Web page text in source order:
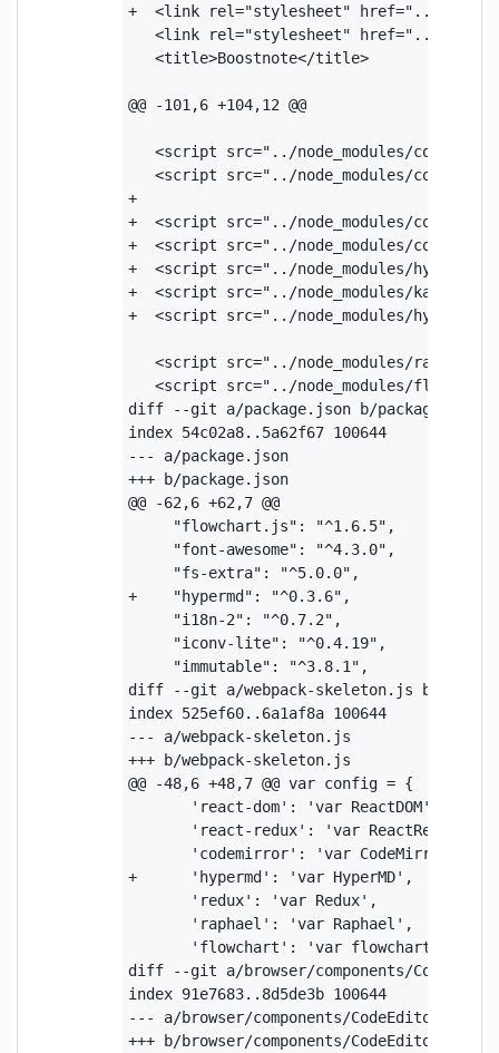
+  <link rel="stylesheet" href="../
<link rel="stylesheet" href="../
   <title>Boostnote</title>
@@ -101,6 +104,12 @@
<script src="../node_modules/
<script src="../node_modules/
+
+  <script src="../node_modules/
+  <script src="../node_modules/
+  <script src="../node_modules/
+  <script src="../node_modules/katex/
+  <script src="../node_modules/
<script src="../node_modules/raphael/
<script src="../node_modules/
diff --git a/package.json b/package.json
index 54c02a8..5a62f67 100644
--- a/package.json
+++ b/package.json
@@ -62,6 +62,7 @@
     "flowchart.js": "^1.6.5",
     "font-awesome": "^4.3.0",
     "fs-extra": "^5.0.0",
+    "hypermd": "^0.3.6",
     "i18n-2": "^0.7.2",
     "iconv-lite": "^0.4.19",
     "immutable": "^3.8.1",
diff --git a/webpack-skeleton.js b/
index 525ef60..6a1af8a 100644
--- a/webpack-skeleton.js
+++ b/webpack-skeleton.js
@@ -48,6 +48,7 @@ var config = {
       'react-dom': 'var ReactDOM',
       'react-redux': 'var ReactRedux',
       'codemirror': 'var CodeMirror',
+      'hypermd': 'var HyperMD',
       'redux': 'var Redux',
       'raphael': 'var Raphael',
       'flowchart': 'var flowchart',
diff --git a/browser/components/
index 91e7683..8d5de3b 100644
--- a/browser/components/CodeEditor.js
+++ b/browser/components/CodeEditor.js